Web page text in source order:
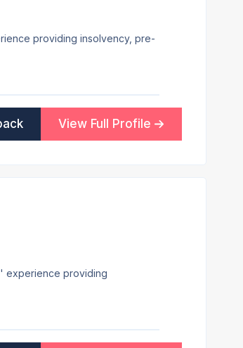
providing insolvency, pre-
View Full Profile
experience providing